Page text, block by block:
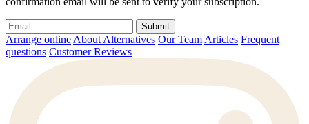
Submit
Arrange online About Alternatives Our Team Articles Frequent
questions Customer Reviews